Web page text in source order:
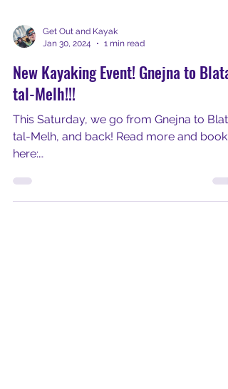
Get Out and Kayak
Jan 30, 2024
New Kayaking Event! Gnejna to Blata
tal-Melh!!!